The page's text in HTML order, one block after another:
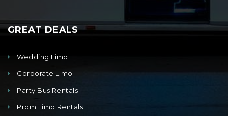
GREAT DEALS
Wedding Limo
Corporate Limo
Party Bus Rentals
Prom Limo Rentals